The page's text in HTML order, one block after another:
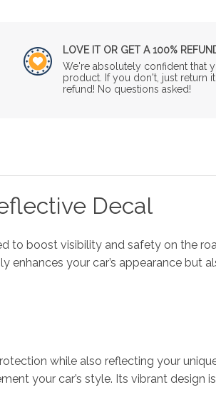
LOVE IT OR GET A 100%
We're absolutely confident that
product. If you don't, just return it
refund! No questions asked!
Decal
to boost visibility and safety on the
your car’s appearance but
while also reflecting your
your car’s style. Its vibrant design